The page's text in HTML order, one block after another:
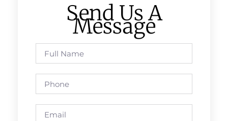
Send Us A
Message